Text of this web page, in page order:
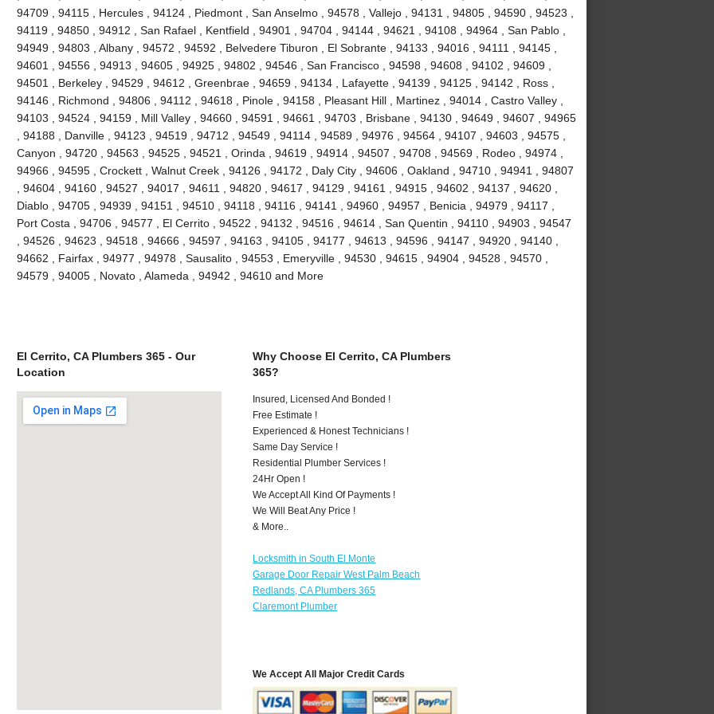
94709 , 94115 , Hercules , 94124 , Piedmont , San Anselmo , 94578 , Vallejo , 94131 , 94805 , 94590 , 94523 ,
94119 , 94850 , 94912 , San Rafael , Kentfield , 94901 , 94704 , 94144 , 94621 , 94108 , 94964 , San Pablo ,
94949 , 94803 , Albany , 94572 , 94592 , Belvedere Tiburon , El Sobrante , 94133 , 94016 , 94111 , 94145 ,
94601 , 94556 , 94913 , 94605 , 94925 , 94802 , 94546 , San Francisco , 94598 , 94608 , 94102 , 94609 ,
94501 , Berkeley , 94529 , 94612 , Greenbrae , 94659 , 94134 , Lafayette , 94139 , 94125 , 94142 , Ross ,
94146 , Richmond , 94806 , 94112 , 94618 , Pinole , 94158 , Pleasant Hill , Martinez , 94014 , Castro Valley ,
94103 , 94524 , 94159 , Mill Valley , 94660 , 94591 , 94661 , 94703 , Brisbane , 94130 , 94649 , 94607 , 94965
, 94188 , Danville , 94123 , 94519 , 94712 , 94549 , 94114 , 94589 , 94976 , 94564 , 94107 , 94603 , 94575 ,
Canyon , 94720 , 94563 , 94525 , 94521 , Orinda , 94619 , 94914 , 94507 , 94708 , 94569 , Rodeo , 94974 ,
94966 , 94595 , Crockett , Walnut Creek , 94126 , 94172 , Daly City , 94606 , Oakland , 94710 , 94941 , 94807
, 94604 , 94160 , 94527 , 94017 , 94611 , 94820 , 94617 , 94129 , 94161 , 94915 , 94602 , 94137 , 94620 ,
Diablo , 94705 , 94939 , 94151 , 94510 , 94118 , 94116 , 94141 , 94960 , 94957 , Benicia , 94979 , 94117 ,
Port Costa , 94706 , 94577 , El Cerrito , 94522 , 94132 , 94516 , 94614 , San Quentin , 94110 , 94903 , 94547
, 94526 , 94623 , 94518 , 94666 , 94597 , 94163 , 94105 , 94177 , 94613 , 94596 , 94147 , 94920 , 94140 ,
94662 , Fairfax , 94977 , 94978 , Sausalito , 94553 , Emeryville , 94530 , 94615 , 94904 , 94528 , 94570 ,
94579 , 94005 , Novato , Alameda , 94942 , 94610 and More
El Cerrito, CA Plumbers 365 - Our
Location
Why Choose El Cerrito, CA Plumbers
365?
Insured, Licensed And Bonded !
Free Estimate !
Experienced & Honest Technicians !
Same Day Service !
Residential Plumber Services !
24Hr Open !
We Accept All Kind Of Payments !
We Will Beat Any Price !
& More..
Locksmith in South El Monte
Garage Door Repair West Palm Beach
Redlands, CA Plumbers 365
Claremont Plumber
We Accept All Major Credit Cards